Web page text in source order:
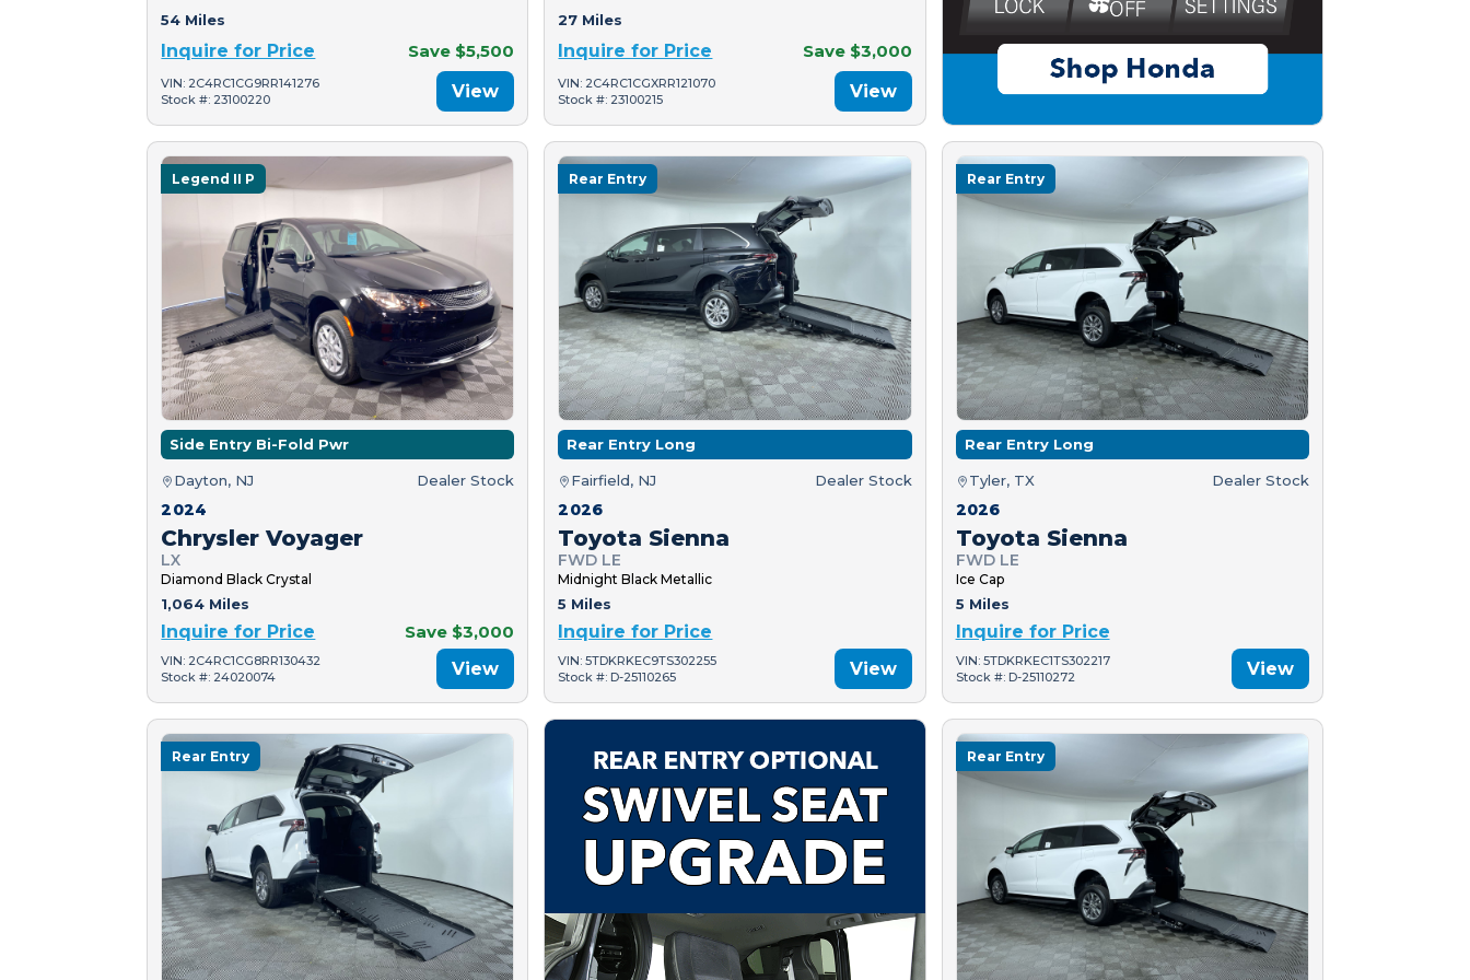
54 Miles
Inquire for Price Save $5,500
VIN: 2C4RC1CG9RR141276
Stock #: 23100220
View
27 Miles
Inquire for Price Save $3,000
VIN: 2C4RC1CGXRR121070
Stock #: 23100215
View
Legend II P
Side Entry Bi-Fold Pwr
Dayton, NJ Dealer Stock
2024
Chrysler Voyager
LX
Diamond Black Crystal
1,064 Miles
Inquire for Price Save $3,000
VIN: 2C4RC1CG8RR130432
Stock #: 24020074
View
Rear Entry
Rear Entry Long
Fairfield, NJ Dealer Stock
2026
Toyota Sienna
FWD LE
Midnight Black Metallic
5 Miles
Inquire for Price
VIN: 5TDKRKEC9TS302255
Stock #: D-25110265
View
Rear Entry
Rear Entry Long
Tyler, TX Dealer Stock
2026
Toyota Sienna
FWD LE
Ice Cap
5 Miles
Inquire for Price
VIN: 5TDKRKEC1TS302217
Stock #: D-25110272
View
Rear Entry Rear Entry